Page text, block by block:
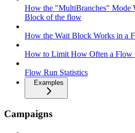
How the "MultiBranches" Mode
Block of the flow
How the Wait Block Works in a
How to Limit How Often a Flow
Flow Run Statistics
Examples
Campaigns